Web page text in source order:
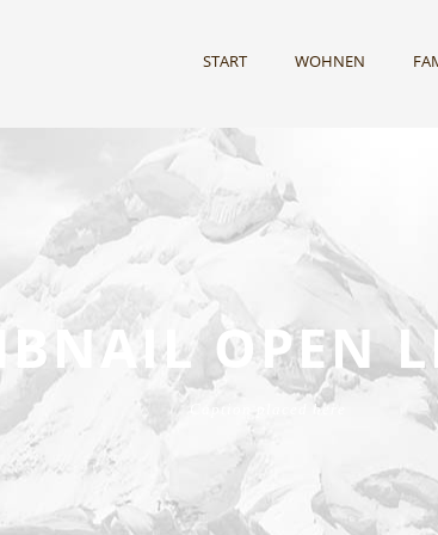
START WOHNEN
OPEN
Caption placed here